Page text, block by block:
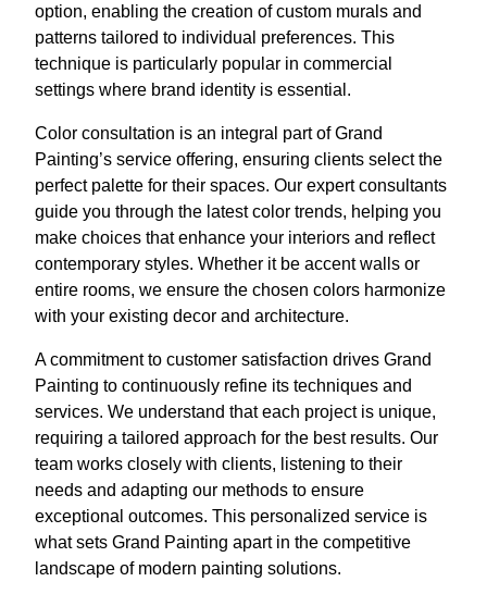
option, enabling the creation of custom murals and
patterns tailored to individual preferences. This
technique is particularly popular in commercial
settings where brand identity is essential.
Color consultation is an integral part of Grand
Painting’s service offering, ensuring clients select the
perfect palette for their spaces. Our expert consultants
guide you through the latest color trends, helping you
make choices that enhance your interiors and reflect
contemporary styles. Whether it be accent walls or
entire rooms, we ensure the chosen colors harmonize
with your existing decor and architecture.
A commitment to customer satisfaction drives Grand
Painting to continuously refine its techniques and
services. We understand that each project is unique,
requiring a tailored approach for the best results. Our
team works closely with clients, listening to their
needs and adapting our methods to ensure
exceptional outcomes. This personalized service is
what sets Grand Painting apart in the competitive
landscape of modern painting solutions.